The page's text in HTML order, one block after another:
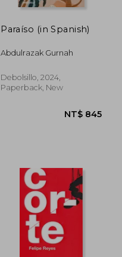
Paraíso (in Spanish)
Abdulrazak Gurnah
Debolsillo, 2024,
Paperback, New